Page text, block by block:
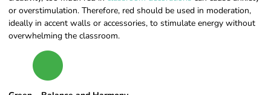
or overstimulation. Therefore, red should be used in moderation,
ideally in accent walls or accessories, to stimulate energy without
overwhelming the classroom.